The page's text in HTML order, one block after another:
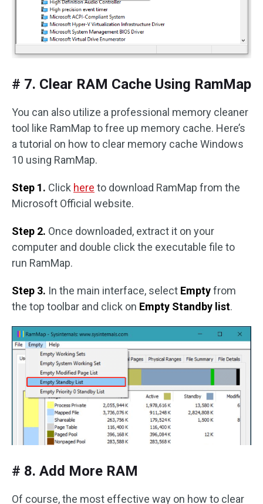
# 7. Clear RAM Cache Using RamMap
You can also utilize a professional memory cleaner
tool like RamMap to free up memory cache. Here’s
a tutorial on how to clear memory cache Windows
10 using RamMap.
Step 1. Click here to download RamMap from the
Microsoft Official website.
Step 2. Once downloaded, extract it on your
computer and double click the executable file to
run RamMap.
Step 3. In the main interface, select Emptyfrom
the top toolbar and click on Empty Standby list.
# 8. Add More RAM
Of course, the most effective way on how to clear